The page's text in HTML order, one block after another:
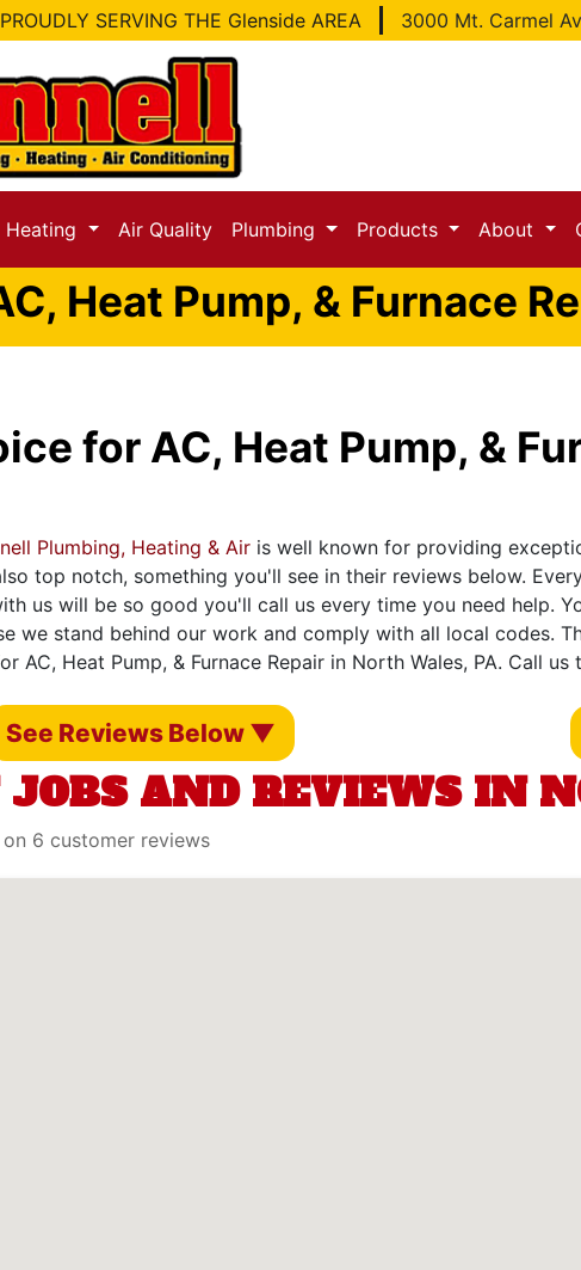
PROUDLY SERVING THE Glenside AREA 3000 Mt. Carmel
Heating Air Quality Plumbing Products About
Heat Pump, & Furnace
for AC, Heat Pump, &
Plumbing, Heating & Air is well known for providing
top notch, something you'll see in their reviews below.
us will be so good you'll call us every time you need help.
we stand behind our work and comply with all local codes.
AC, Heat Pump, & Furnace Repair in North Wales, PA. Call
See Reviews Below ▼
JOBS AND REVIEWS IN
6 customer reviews